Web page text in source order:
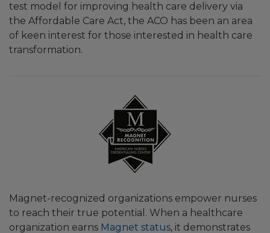
test model for improving health care delivery via
the Affordable Care Act, the ACO has been an area
of keen interest for those interested in health care
transformation.
Magnet-recognized organizations empower nurses
to reach their true potential. When a healthcare
organization earns Magnet status, it demonstrates